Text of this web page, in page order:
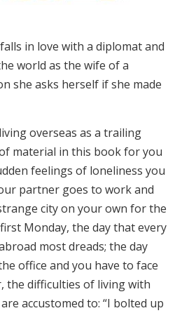
in love with a diplomat and
world as the wife of a
she asks herself if she made
overseas as a trailing
material in this book for you
feelings of loneliness you
partner goes to work and
city on your own for the
Monday, the day that every
most dreads; the day
office and you have to face
the difficulties of living with
accustomed to: “I bolted up